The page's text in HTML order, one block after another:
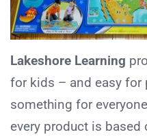
Lakeshore Learning
for kids – and easy for
something for
every product is based